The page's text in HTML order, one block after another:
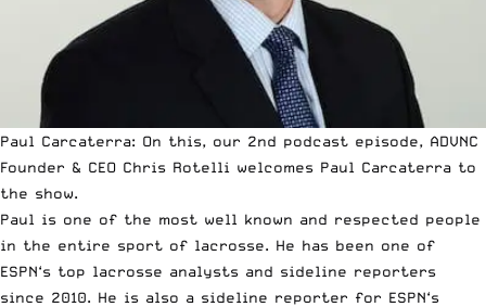
Paul Carcaterra: On this, our 2nd podcast episode, ADVNC
Founder & CEO Chris Rotelli welcomes Paul Carcaterra to
the show.
Paul is one of the most well known and respected people
in the entire sport of lacrosse. He has been one of
ESPN‘s top lacrosse analysts and sideline reporters
since 2010. He is also a sideline reporter for ESPN‘s